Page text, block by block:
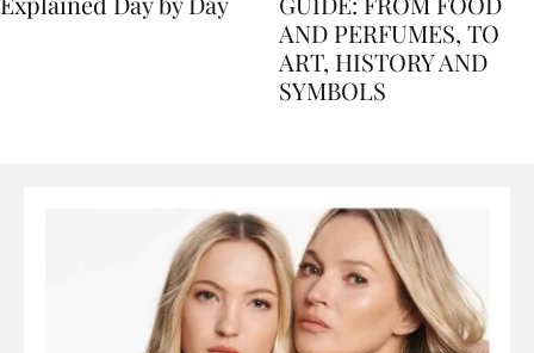
GUIDE: FROM FOOD
AND PERFUMES, TO
ART, HISTORY AND